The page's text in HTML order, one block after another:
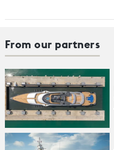
From our partners